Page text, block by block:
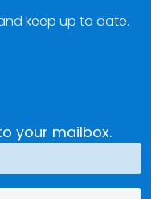
your mailbox.
keep up to date.